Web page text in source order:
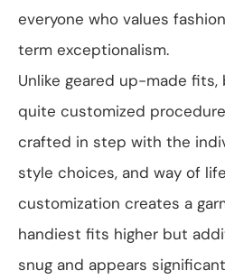
everyone who values
term exceptionalism.
Unlike geared up-made fits,
quite customized
crafted in step with the
style choices, and way of
customization creates a
handiest fits higher but
snug and appears